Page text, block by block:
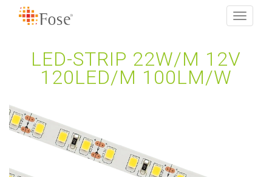
Toggle
LED-STRIP 22W/M 12V
120LED/M 100LM/W